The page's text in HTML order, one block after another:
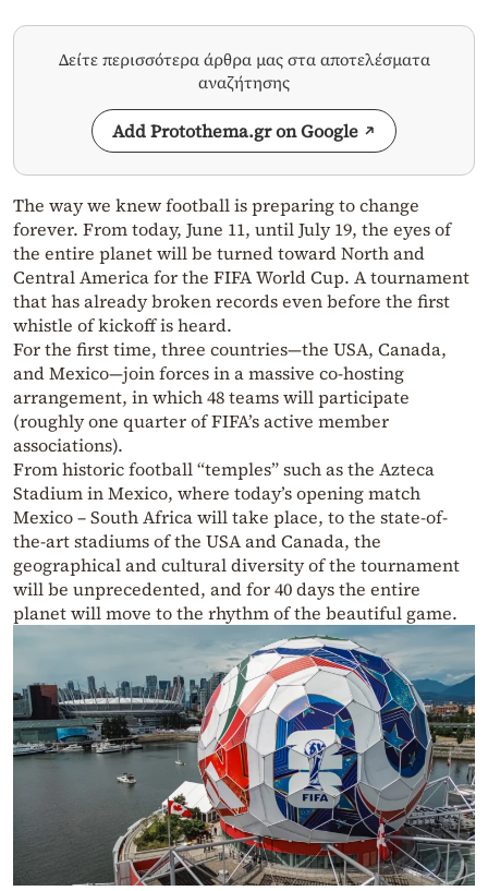
Δείτε περισσότερα άρθρα μας στα αποτελέσματα
αναζήτησης
Add Protothema.gr on Google
The way we knew football is preparing to change
forever. From today, June 11, until July 19, the eyes of
the entire planet will be turned toward North and
Central America for the FIFA World Cup. A tournament
that has already broken records even before the first
whistle of kickoff is heard.
For the first time, three countries—the USA, Canada,
and Mexico—join forces in a massive co-hosting
arrangement, in which 48 teams will participate
(roughly one quarter of FIFA’s active member
associations).
From historic football “temples” such as the Azteca
Stadium in Mexico, where today’s opening match
Mexico – South Africa will take place, to the state-of-
the-art stadiums of the USA and Canada, the
geographical and cultural diversity of the tournament
will be unprecedented, and for 40 days the entire
planet will move to the rhythm of the beautiful game.